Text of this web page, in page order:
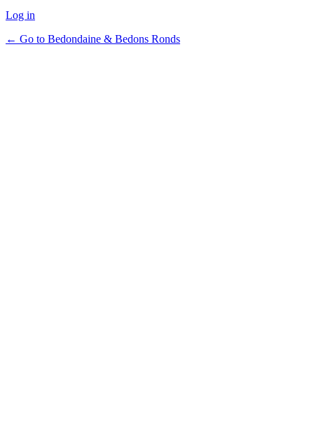
Log in
← Go to Bedondaine & Bedons Ronds